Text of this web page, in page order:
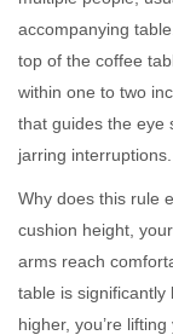
accompanying
top of the coffee
within one to two
that guides the eye
jarring interruptions.
Why does this rule
cushion height,
arms reach
table is significantly
higher, you’re